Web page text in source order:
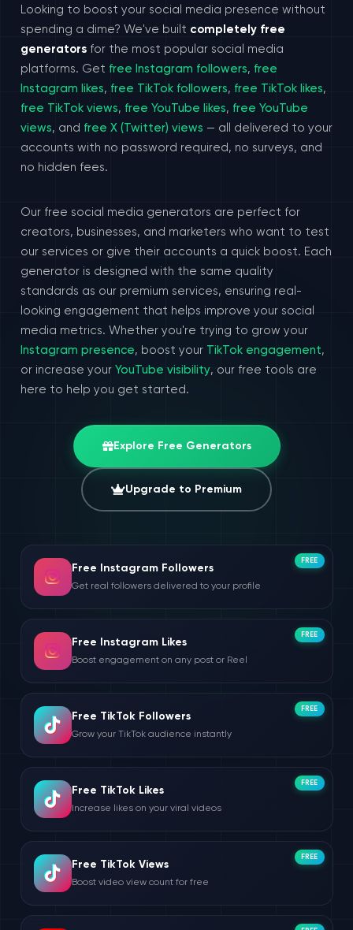
Looking to boost your social media presence without
spending a dime? We've built completely free
generatorsfor the most popular social media
platforms. Get free Instagram followers, free
Instagram likes, free TikTok followers, free TikTok likes,
free TikTok views, free YouTube likes, free YouTube
views, and free X (Twitter) views — all delivered to your
accounts with no password required, no surveys, and
no hidden fees.
Our free social media generators are perfect for
creators, businesses, and marketers who want to test
our services or give their accounts a quick boost. Each
generator is designed with the same quality
standards as our premium services, ensuring real-
looking engagement that helps improve your social
media metrics. Whether you're trying to grow your
Instagram presence, boost your TikTok engagement,
or increase your YouTube visibility, our free tools are
here to help you get started.
Explore Free Generators
Upgrade to Premium
Free Instagram Followers
Get real followers delivered to your profile
FREE
Free Instagram Likes
Boost engagement on any post or Reel
FREE
Free TikTok Followers
Grow your TikTok audience instantly
FREE
Free TikTok Likes
Increase likes on your viral videos
FREE
Free TikTok Views
Boost video view count for free
FREE